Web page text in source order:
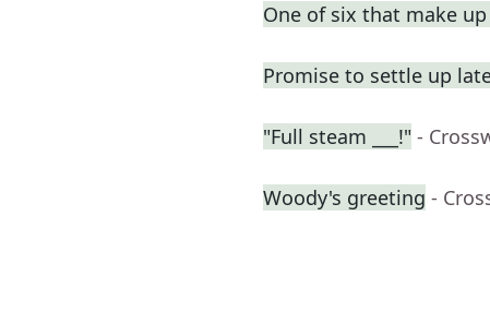
One of six that make
Promise to settle up
"Full steam ___!" -
Woody's greeting -